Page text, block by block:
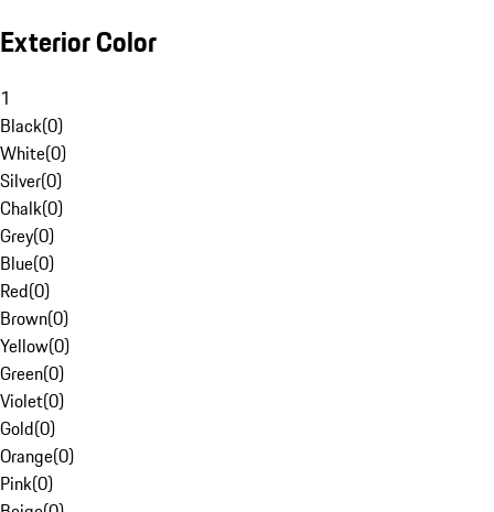
Exterior Color
1
Black(0)
White(0)
Silver(0)
Chalk(0)
Grey(0)
Blue(0)
Red(0)
Brown(0)
Yellow(0)
Green(0)
Violet(0)
Gold(0)
Orange(0)
Pink(0)